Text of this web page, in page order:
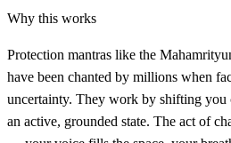
Why this works
Protection mantras like the
have been chanted by millions when
uncertainty. They work by shifting you
an active, grounded state. The act of